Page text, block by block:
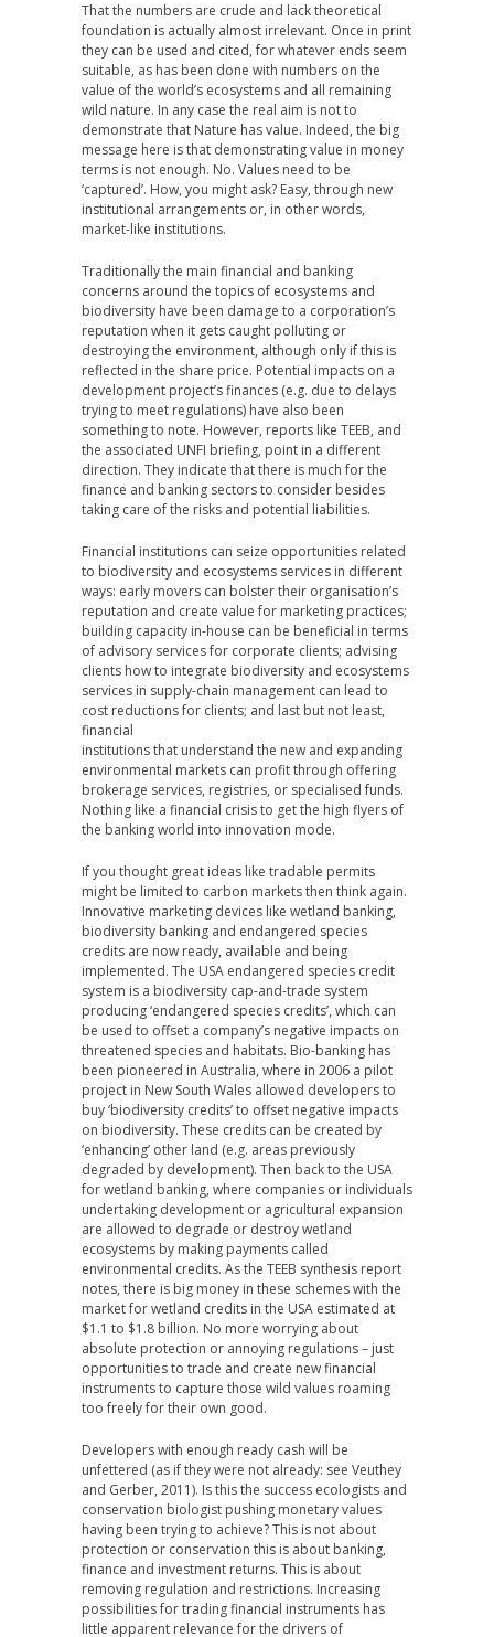
That the numbers are crude and lack theoretical
foundation is actually almost irrelevant. Once in print
they can be used and cited, for whatever ends seem
suitable, as has been done with numbers on the
value of the world’s ecosystems and all remaining
wild nature. In any case the real aim is not to
demonstrate that Nature has value. Indeed, the big
message here is that demonstrating value in money
terms is not enough. No. Values need to be
‘captured’. How, you might ask? Easy, through new
institutional arrangements or, in other words,
market-like institutions.
Traditionally the main financial and banking
concerns around the topics of ecosystems and
biodiversity have been damage to a corporation’s
reputation when it gets caught polluting or
destroying the environment, although only if this is
reflected in the share price. Potential impacts on a
development project’s finances (e.g. due to delays
trying to meet regulations) have also been
something to note. However, reports like TEEB, and
the associated UNFI briefing, point in a different
direction. They indicate that there is much for the
finance and banking sectors to consider besides
taking care of the risks and potential liabilities.
Financial institutions can seize opportunities related
to biodiversity and ecosystems services in different
ways: early movers can bolster their organisation’s
reputation and create value for marketing practices;
building capacity in-house can be beneficial in terms
of advisory services for corporate clients; advising
clients how to integrate biodiversity and ecosystems
services in supply-chain management can lead to
cost reductions for clients; and last but not least,
financial
institutions that understand the new and expanding
environmental markets can profit through offering
brokerage services, registries, or specialised funds.
Nothing like a financial crisis to get the high flyers of
the banking world into innovation mode.
If you thought great ideas like tradable permits
might be limited to carbon markets then think again.
Innovative marketing devices like wetland banking,
biodiversity banking and endangered species
credits are now ready, available and being
implemented. The USA endangered species credit
system is a biodiversity cap-and-trade system
producing ‘endangered species credits’, which can
be used to offset a company’s negative impacts on
threatened species and habitats. Bio-banking has
been pioneered in Australia, where in 2006 a pilot
project in New South Wales allowed developers to
buy ‘biodiversity credits’ to offset negative impacts
on biodiversity. These credits can be created by
‘enhancing’ other land (e.g. areas previously
degraded by development). Then back to the USA
for wetland banking, where companies or individuals
undertaking development or agricultural expansion
are allowed to degrade or destroy wetland
ecosystems by making payments called
environmental credits. As the TEEB synthesis report
notes, there is big money in these schemes with the
market for wetland credits in the USA estimated at
$1.1 to $1.8 billion. No more worrying about
absolute protection or annoying regulations – just
opportunities to trade and create new financial
instruments to capture those wild values roaming
too freely for their own good.
Developers with enough ready cash will be
unfettered (as if they were not already: see Veuthey
and Gerber, 2011). Is this the success ecologists and
conservation biologist pushing monetary values
having been trying to achieve? This is not about
protection or conservation this is about banking,
finance and investment returns. This is about
removing regulation and restrictions. Increasing
possibilities for trading financial instruments has
little apparent relevance for the drivers of